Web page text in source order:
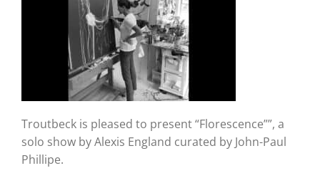
Troutbeck is pleased to present “Florescence””, a
solo show by Alexis England curated by John-Paul
Phillipe.